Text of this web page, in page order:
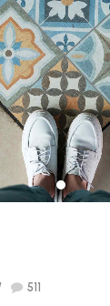
511